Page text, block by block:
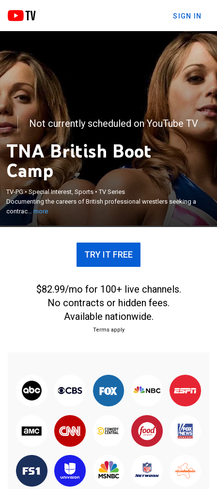
SIGN IN
Not currently scheduled on YouTube TV
TNA British Boot
Camp
TV-PG•Special Interest, Sports•TV Series
Documenting the careers of British professional wrestlers seeking a
contrac...more
Documenting the careers of British professional
wrestlers seeking a contract with TNA Wrestling.
×
TRY IT FREE
$82.99/mo for 100+ live channels.
No contracts or hidden fees.
Available nationwide.
Terms apply